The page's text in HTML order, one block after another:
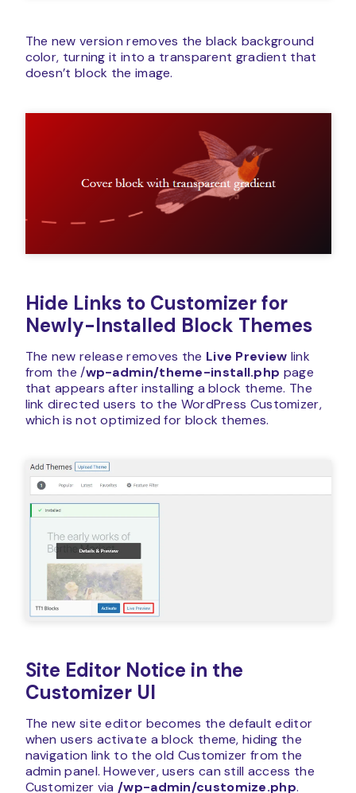
The new version removes the black background
color, turning it into a transparent gradient that
doesn’t block the image.
Hide Links to Customizer for
Newly-Installed Block Themes
The new release removes the Live Preview link
from the /wp-admin/theme-install.php page
that appears after installing a block theme. The
link directed users to the WordPress Customizer,
which is not optimized for block themes.
Site Editor Notice in the
Customizer UI
The new site editor becomes the default editor
when users activate a block theme, hiding the
navigation link to the old Customizer from the
admin panel. However, users can still access the
Customizer via/wp-admin/customize.php.